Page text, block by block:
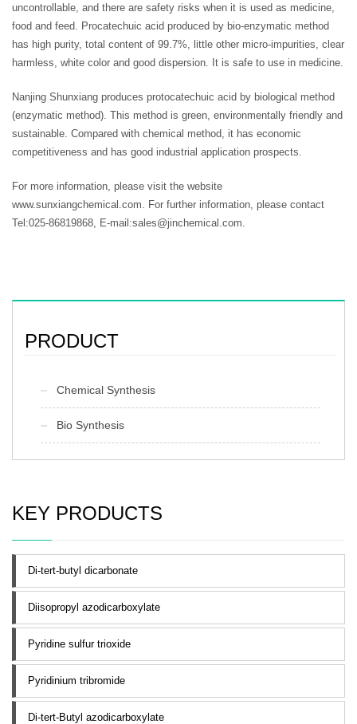
uncontrollable, and there are safety risks when it is used as medicine,
food and feed. Procatechuic acid produced by bio-enzymatic method
has high purity, total content of 99.7%, little other micro-impurities, clear
harmless, white color and good dispersion. It is safe to use in medicine.
Nanjing Shunxiang produces protocatechuic acid by biological method
(enzymatic method). This method is green, environmentally friendly and
sustainable. Compared with chemical method, it has economic
competitiveness and has good industrial application prospects.
For more information, please visit the website
www.sunxiangchemical.com. For further information, please contact
Tel:025-86819868, E-mail:sales@jinchemical.com.
PRODUCT
Chemical Synthesis
Bio Synthesis
KEY PRODUCTS
Di-tert-butyl dicarbonate
Diisopropyl azodicarboxylate
Pyridine sulfur trioxide
Pyridinium tribromide
Di-tert-Butyl azodicarboxylate